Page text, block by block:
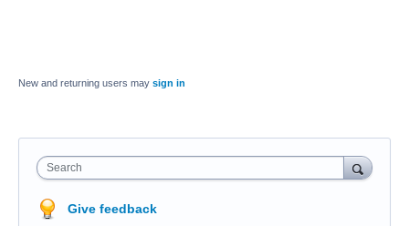
New and returning users may sign in
Search
Give feedback